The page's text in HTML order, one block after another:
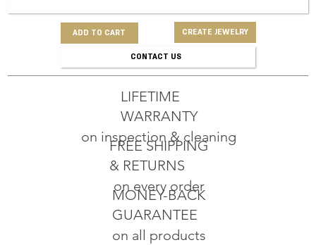
ADD TO CART CREATE JEWELRY
CONTACT US
MONEY-BACK
GUARANTEE
on all products
FREE SHIPPING
& RETURNS
on every order
LIFETIME
WARRANTY
on inspection & cleaning